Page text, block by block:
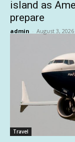
island as
prepare
admin - August 3, 2026
Travel